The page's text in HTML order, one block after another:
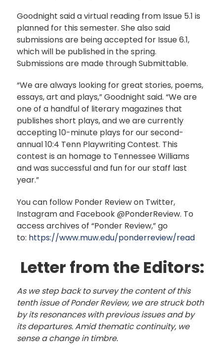
Goodnight said a virtual reading from Issue 5.1 is
planned for this semester. She also said
submissions are being accepted for Issue 6.1,
which will be published in the spring.
Submissions are made through Submittable.
“We are always looking for great stories, poems,
essays, art and plays,” Goodnight said. “We are
one of a handful of literary magazines that
publishes short plays, and we are currently
accepting 10-minute plays for our second-
annual 10:4 Tenn Playwriting Contest. This
contest is an homage to Tennessee Williams
and was successful and fun for our staff last
year.”
You can follow Ponder Review on Twitter,
Instagram and Facebook @PonderReview. To
access archives of “Ponder Review,” go
to: https://www.muw.edu/ponderreview/read
Letter from the Editors:
As we step back to survey the content of this
tenth issue of Ponder Review, we are struck both
by its resonances with previous issues and by
its departures. Amid thematic continuity, we
sense a change in timbre.